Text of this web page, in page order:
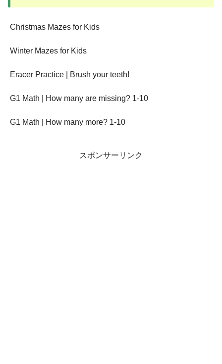
Christmas Mazes for Kids
Winter Mazes for Kids
Eracer Practice | Brush your teeth!
G1 Math | How many are missing? 1-10
G1 Math | How many more? 1-10
スポンサーリンク